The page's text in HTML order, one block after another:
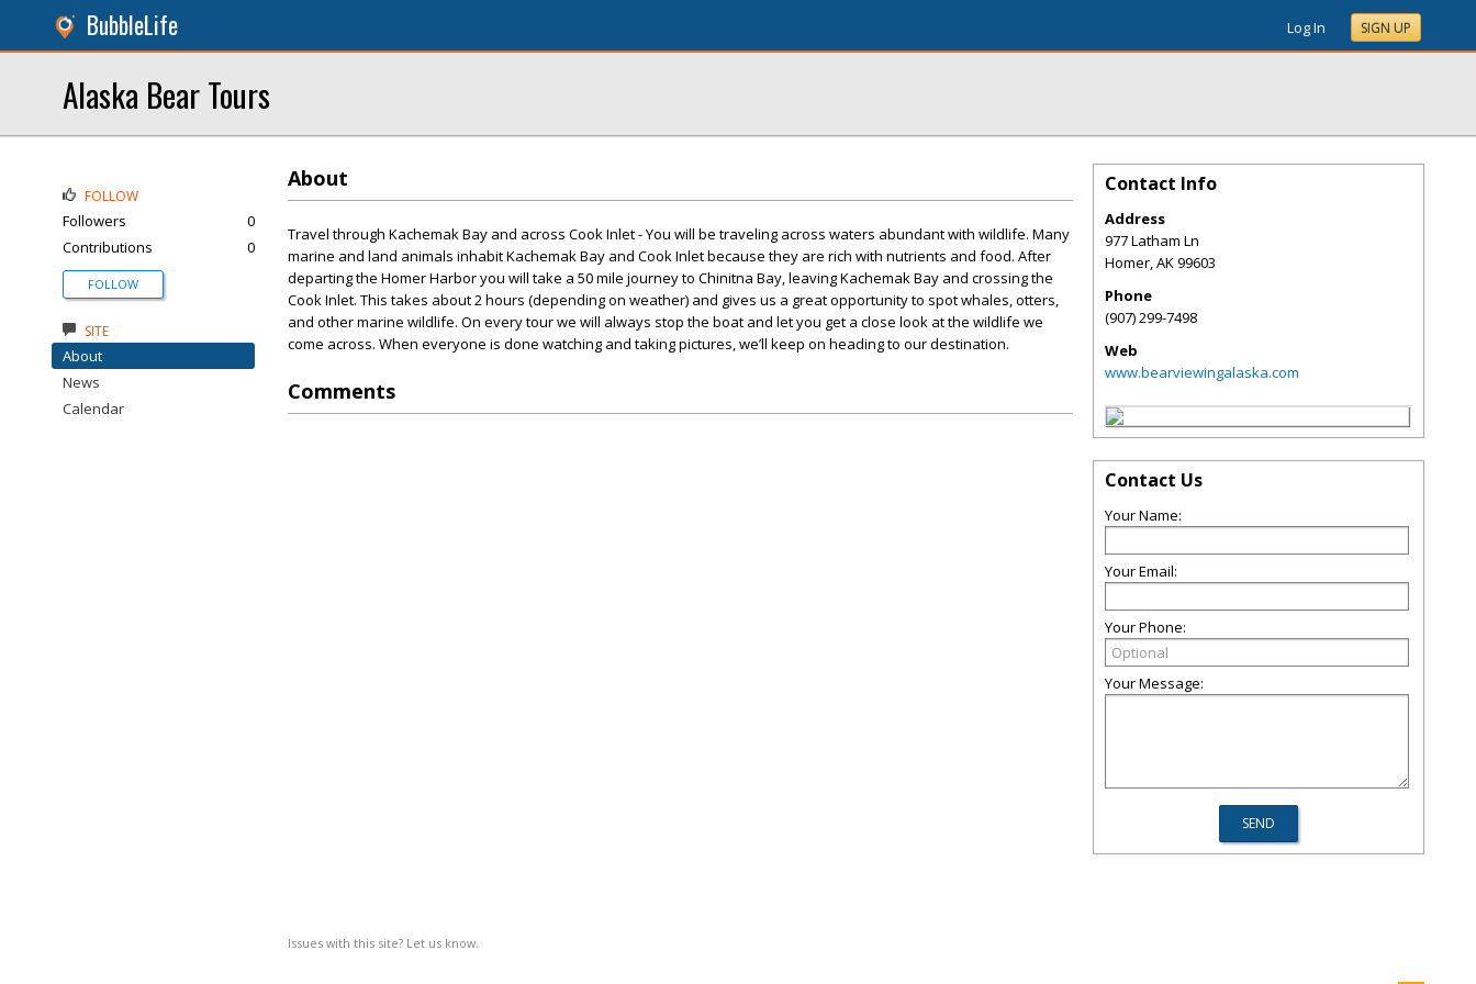
BubbleLife Log In SIGN UP
Alaska Bear Tours
About
Travel through Kachemak Bay and across Cook Inlet - You will be traveling across waters abundant with wildlife. Many
marine and land animals inhabit Kachemak Bay and Cook Inlet because they are rich with nutrients and food. After
departing the Homer Harbor you will take a 50 mile journey to Chinitna Bay, leaving Kachemak Bay and crossing the
Cook Inlet. This takes about 2 hours (depending on weather) and gives us a great opportunity to spot whales, otters,
and other marine wildlife. On every tour we will always stop the boat and let you get a close look at the wildlife we
come across. When everyone is done watching and taking pictures, we’ll keep on heading to our destination.
Comments
Issues with this site? Let us know.
FOLLOW
Followers
0
Contributions
0
FOLLOW
SITE
About
News
Calendar
Contact Info
Address
977 Latham Ln
Homer,AK99603
Phone
(907) 299-7498
Web
www.bearviewingalaska.com
Contact Us
Your Name:
Your Email:
Your Phone:
Your Message: